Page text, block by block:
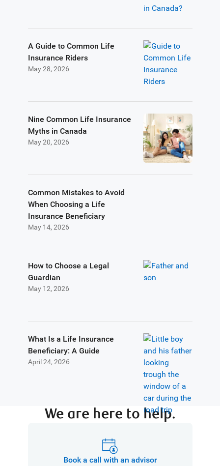
May 28, 2026
A Guide to Common Life
Insurance Riders
May 20, 2026
Nine Common Life Insurance
Myths in Canada
May 14, 2026
Common Mistakes to Avoid
When Choosing a Life
Insurance Beneficiary
May 12, 2026
How to Choose a Legal
Guardian
April 24, 2026
What Is a Life Insurance
Beneficiary: A Guide
We are here to help.
Book a call with an advisor